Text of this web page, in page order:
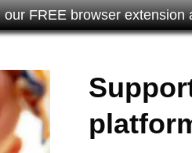
FREE browser